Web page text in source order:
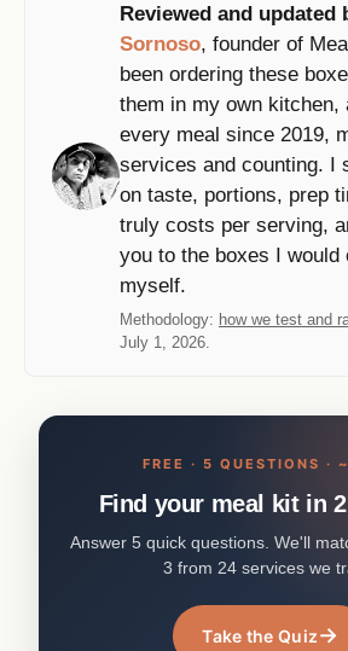
Reviewed and updated
Sornoso, founder of
been ordering these
them in my own kitchen,
every meal since 2019,
services and counting. I
on taste, portions, prep
truly costs per serving,
you to the boxes I would
myself.
Methodology: how we test and
July 1, 2026.
FREE · 5 QUESTIONS ·
Find your meal kit in
Answer 5 quick questions. We'll
3 from 24 services we
Take the Quiz→